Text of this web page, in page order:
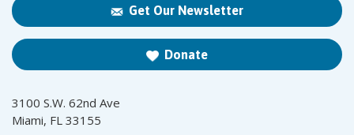
Get Our Newsletter
Donate
3100 S.W. 62nd Ave
Miami, FL 33155